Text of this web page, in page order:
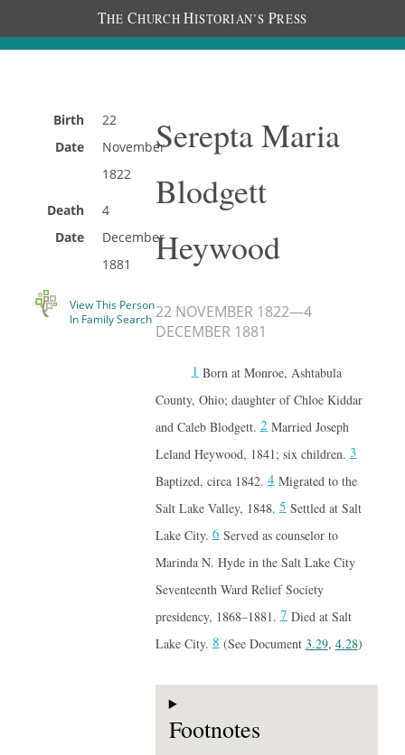
THE CHURCH HISTORIAN’S PRESS
Birth
Date
22
November
1822
Death
Date
4
December
1881
View This Person
In Family Search
Serepta Maria
Blodgett
Heywood
22 NOVEMBER 1822—4
DECEMBER 1881
1Born at Monroe, Ashtabula
County, Ohio; daughter of Chloe Kiddar
and Caleb Blodgett.2Married Joseph
Leland Heywood, 1841; six children.3
Baptized, circa 1842.4Migrated to the
Salt Lake Valley, 1848.5Settled at Salt
Lake City.6Served as counselor to
Marinda N. Hyde in the Salt Lake City
Seventeenth Ward Relief Society
presidency, 1868–1881.7Died at Salt
Lake City.8(See Document 3.29, 4.28)
Footnotes